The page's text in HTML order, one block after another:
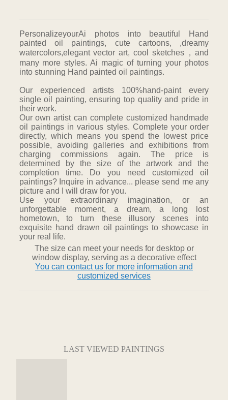
PersonalizeyourAi photos into beautiful Hand
painted oil paintings, cute cartoons, ,dreamy
watercolors,elegant vector art, cool sketches，and
many more styles. Ai magic of turning your photos
into stunning Hand painted oil paintings.
Our experienced artists 100%hand-paint every
single oil painting, ensuring top quality and pride in
their work.
Our own artist can complete customized handmade
oil paintings in various styles. Complete your order
directly, which means you spend the lowest price
possible, avoiding galleries and exhibitions from
charging commissions again. The price is
determined by the size of the artwork and the
completion time. Do you need customized oil
paintings? Inquire in advance... please send me any
picture and I will draw for you.
Use your extraordinary imagination, or an
unforgettable moment, a dream, a long lost
hometown, to turn these illusory scenes into
exquisite hand drawn oil paintings to showcase in
your real life.
The size can meet your needs for desktop or
window display, serving as a decorative effect
You can contact us for more information and
customized services
LAST VIEWED PAINTINGS